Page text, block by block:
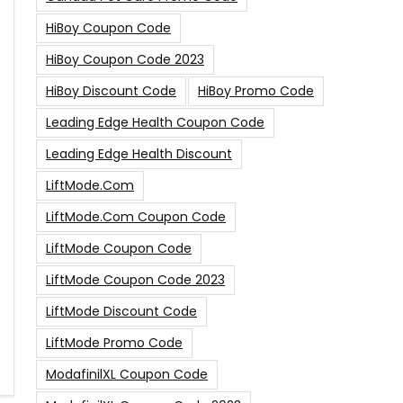
HiBoy Coupon Code
HiBoy Coupon Code 2023
HiBoy Discount Code
HiBoy Promo Code
Leading Edge Health Coupon Code
Leading Edge Health Discount
LiftMode.com
LiftMode.com Coupon Code
LiftMode Coupon Code
LiftMode Coupon Code 2023
LiftMode Discount Code
LiftMode Promo Code
ModafinilXL Coupon Code